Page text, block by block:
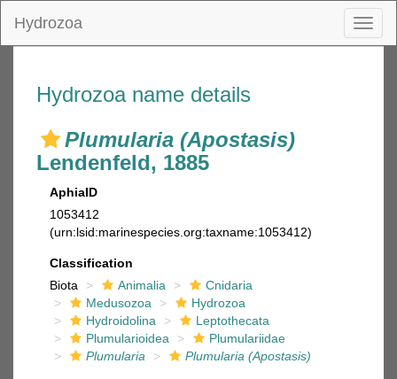
Hydrozoa
Hydrozoa name details
Plumularia (Apostasis)
Lendenfeld, 1885
AphiaID
1053412
(urn:lsid:marinespecies.org:taxname:1053412)
Classification
Biota
Animalia
Cnidaria
Medusozoa
Hydrozoa
Hydroidolina
Leptothecata
Plumularioidea
Plumulariidae
Plumularia
Plumularia (Apostasis)